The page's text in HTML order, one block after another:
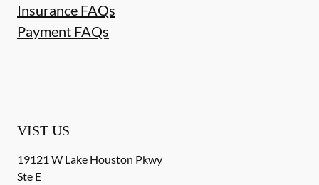
Insurance FAQs
Payment FAQs
VIST US
19121 W Lake Houston Pkwy
Ste E